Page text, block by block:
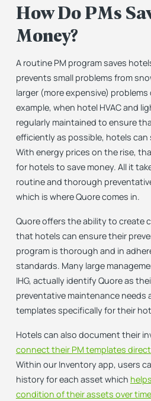
How Do PMs
Money?
A routine PM program saves
prevents small problems from
larger (more expensive)
example, when hotel HVAC and
regularly maintained to ensure
efficiently as possible, hotels can
With energy prices on the rise,
for hotels to save money. All it
routine and thorough
which is where Quore comes in.
Quore offers the ability to create
that hotels can ensure their
program is thorough and in
standards. Many large
IHG, actually identify Quore as
preventative maintenance needs
templates specifically for their
Hotels can also document their
connect their PM templates
Within our Inventory app, users
history for each asset which
condition of their assets over